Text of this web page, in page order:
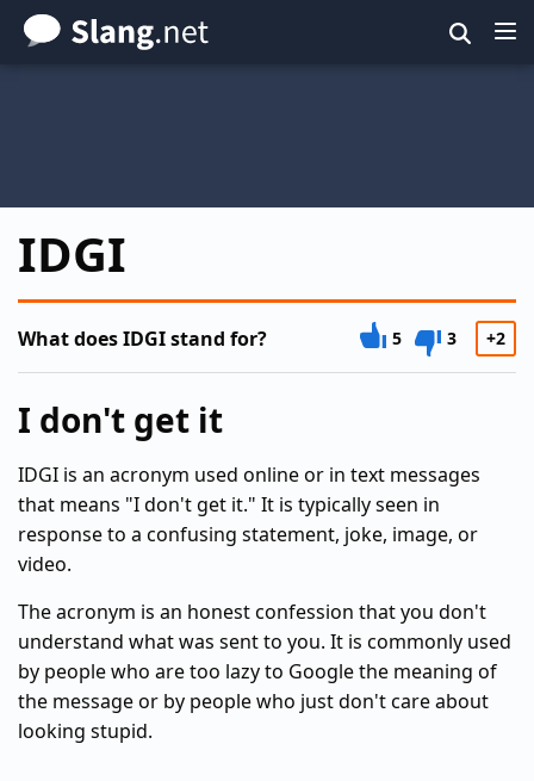
Skip
to
IDGI
What does IDGI stand for? 5 3 +2
I don't get it
IDGI is an acronym used online or in text messages
that means "I don't get it." It is typically seen in
response to a confusing statement, joke, image, or
video.
The acronym is an honest confession that you don't
understand what was sent to you. It is commonly used
by people who are too lazy to Google the meaning of
the message or by people who just don't care about
looking stupid.